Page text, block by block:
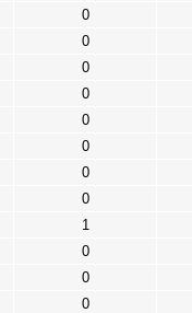
0
0
0
0
0
0
0
0
1
0
0
0